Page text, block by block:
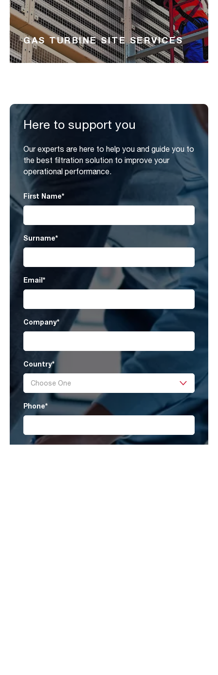
GAS TURBINE SITE SERVICES
Here to support you
Our experts are here to help you and guide you to
the best filtration solution to improve your
operational performance.
First Name*
Surname*
Email*
Company*
Country*
Phone*